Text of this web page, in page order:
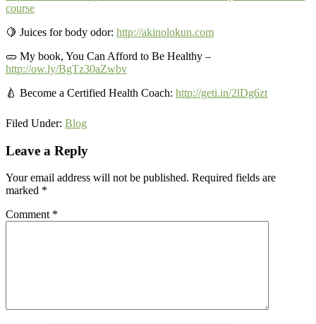
course
🍋 Juices for body odor: http://akinolokun.com
🥒 My book, You Can Afford to Be Healthy –
http://ow.ly/BgTz30aZwbv
🍐 Become a Certified Health Coach: http://geti.in/2lDg6zt
Filed Under: Blog
Reader
Leave a Reply
Your email address will not be published. Required fields are
marked *
Comment *